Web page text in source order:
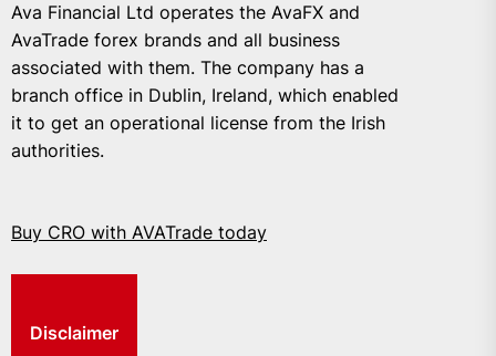
Ava Financial Ltd operates the AvaFX and
AvaTrade forex brands and all business
associated with them. The company has a
branch office in Dublin, Ireland, which enabled
it to get an operational license from the Irish
authorities.
Buy CRO with AVATrade today
Disclaimer